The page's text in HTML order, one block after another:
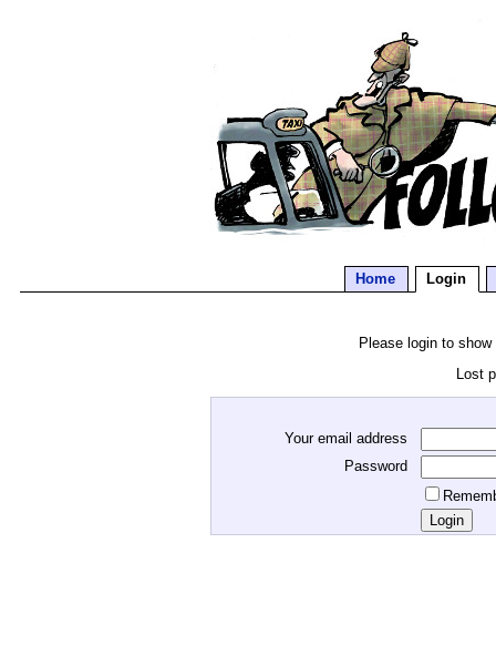
Home Login
Please login to
Lost
Your email address
Password